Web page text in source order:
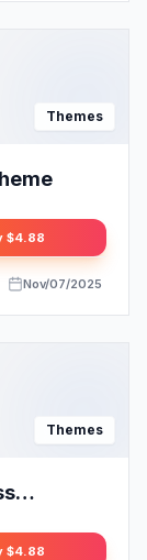
Themes
$4.88
Nov/07/2025
Themes
$4.88